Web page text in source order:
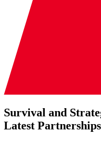
Survival and
Latest